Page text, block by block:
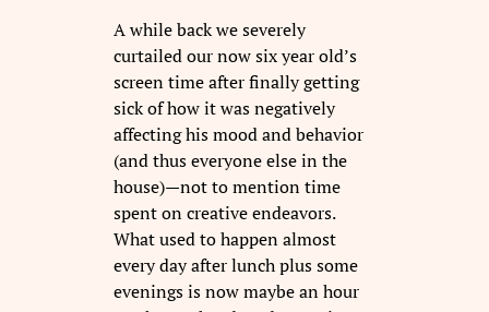
A while back we severely
curtailed our now six year old’s
screen time after finally getting
sick of how it was negatively
affecting his mood and behavior
(and thus everyone else in the
house)—not to mention time
spent on creative endeavors.
What used to happen almost
every day after lunch plus some
evenings is now maybe an hour